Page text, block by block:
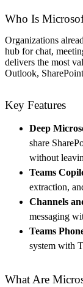
Who Is
Organizations
hub for chat,
delivers the most
Outlook,
Key Features
Deep
share
without
Teams
extraction,
Channels
messaging
Teams
system with
What Are